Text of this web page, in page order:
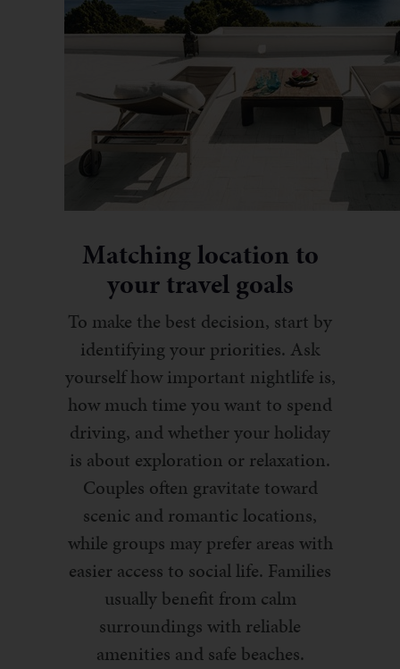
Matching location to
your travel goals
To make the best decision, start by
identifying your priorities. Ask
yourself how important nightlife is,
how much time you want to spend
driving, and whether your holiday
is about exploration or relaxation.
Couples often gravitate toward
scenic and romantic locations,
while groups may prefer areas with
easier access to social life. Families
usually benefit from calm
surroundings with reliable
amenities and safe beaches.